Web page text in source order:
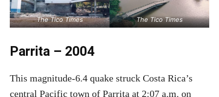
The Tico Times The Tico Times
Parrita – 2004
This magnitude-6.4 quake struck Costa Rica’s
central Pacific town of Parrita at 2:07 a.m. on